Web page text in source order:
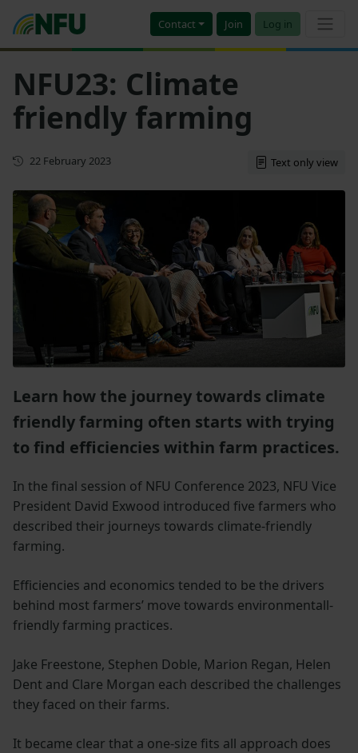
Contact Join Log in
NFU23: Climate
friendly farming
First published
22 February 2023 Text only view
Learn how the journey towards climate
friendly farming often starts with trying
to find efficiencies within farm practices.
In the final session of NFU Conference 2023, NFU Vice
President David Exwood introduced five farmers who
described their journeys towards climate-friendly
farming.
Efficiencies and economics tended to be the drivers
behind most farmers’ move towards environmentall-
friendly farming practices.
Jake Freestone, Stephen Doble, Marion Regan, Helen
Dent and Clare Morgan each described the challenges
they faced on their farms.
It became clear that a one-size fits all approach does